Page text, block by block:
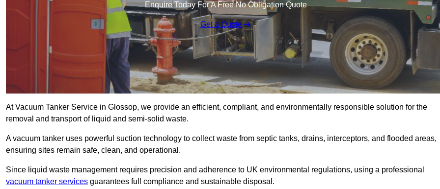
Enquire Today For A Free No Obligation Quote
Get a Quote
At Vacuum Tanker Service in Glossop, we provide an efficient, compliant, and environmentally responsible solution for the
removal and transport of liquid and semi-solid waste.
A vacuum tanker uses powerful suction technology to collect waste from septic tanks, drains, interceptors, and flooded areas,
ensuring sites remain safe, clean, and operational.
Since liquid waste management requires precision and adherence to UK environmental regulations, using a professional
vacuum tanker services guarantees full compliance and sustainable disposal.